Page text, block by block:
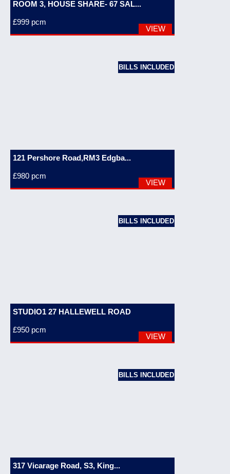
ROOM 3, HOUSE SHARE- 67 SAL...
£999 pcm
VIEW
BILLS INCLUDED
121 Pershore Road,RM3 Edgba...
£980 pcm
VIEW
BILLS INCLUDED
STUDIO1 27 HALLEWELL ROAD
£950 pcm
VIEW
BILLS INCLUDED
317 Vicarage Road, S3, King...